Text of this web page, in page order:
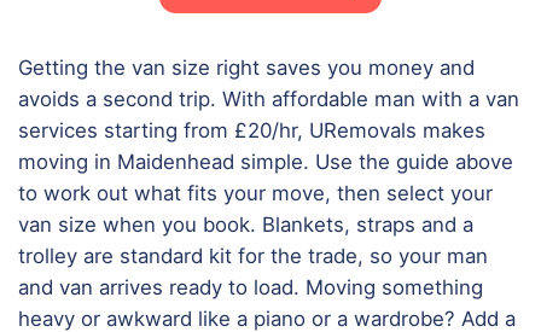
Getting the van size right saves you money and
avoids a second trip. With affordable man with a van
services starting from £20/hr, URemovals makes
moving in Maidenhead simple. Use the guide above
to work out what fits your move, then select your
van size when you book. Blankets, straps and a
trolley are standard kit for the trade, so your man
and van arrives ready to load. Moving something
heavy or awkward like a piano or a wardrobe? Add a